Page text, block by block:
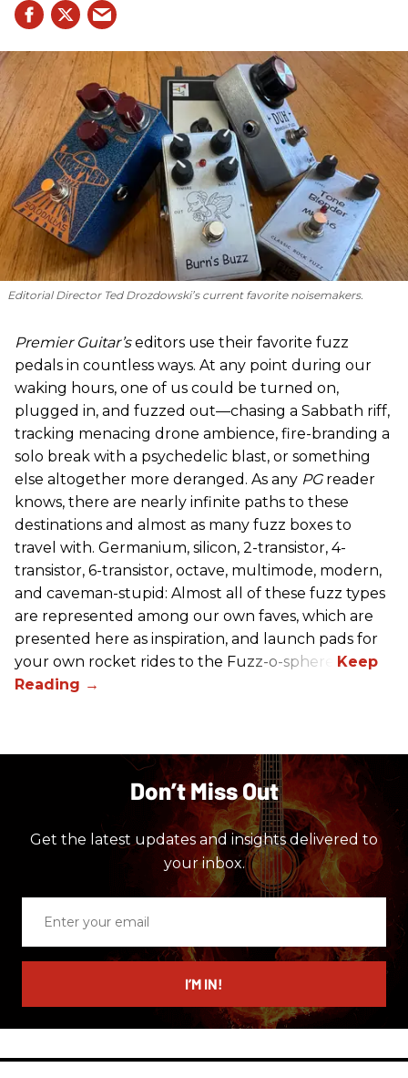
Editorial Director Ted Drozdowski’s current favorite noisemakers.
Premier Guitar’seditors use their favorite fuzz
pedals in countless ways. At any point during our
waking hours, one of us could be turned on,
plugged in, and fuzzed out—chasing a Sabbath riff,
tracking menacing drone ambience, fire-branding a
solo break with a psychedelic blast, or something
else altogether more deranged. As any PG reader
knows, there are nearly infinite paths to these
destinations and almost as many fuzz boxes to
travel with. Germanium, silicon, 2-transistor, 4-
transistor, 6-transistor, octave, multimode, modern,
and caveman-stupid: Almost all of these fuzz types
are represented among our own faves, which are
presented here as inspiration, and launch pads for
your own rocket rides to the Fuzz-o-sphere.
Don’t Miss Out
Get the latest updates and insights delivered to
your inbox.
email
I’M IN!